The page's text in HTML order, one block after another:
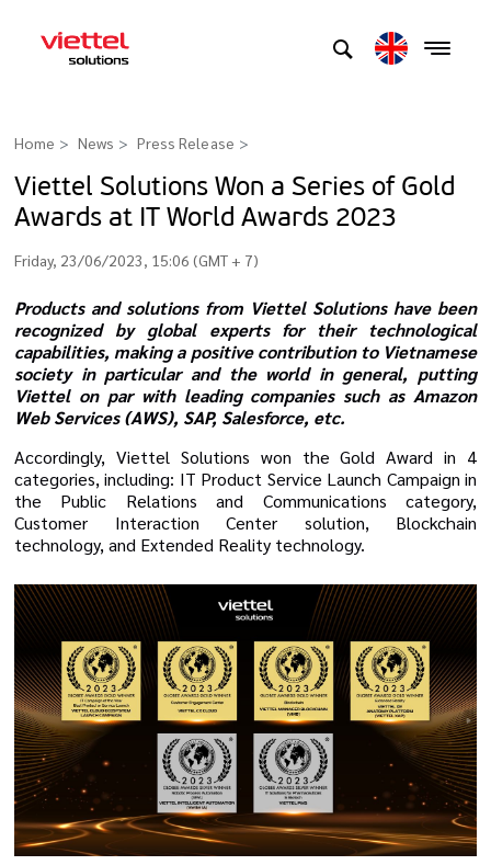
Home News Press Release >
Viettel Solutions Won a Series of Gold
Awards at IT World Awards 2023
Friday, 23/06/2023, 15:06 (GMT + 7)
Products and solutions from Viettel Solutions have been
recognized by global experts for their technological
capabilities, making a positive contribution to Vietnamese
society in particular and the world in general, putting
Viettel on par with leading companies such as Amazon
Web Services (AWS), SAP, Salesforce, etc.
Accordingly, Viettel Solutions won the Gold Award in 4
categories, including: IT Product Service Launch Campaign in
the Public Relations and Communications category,
Customer Interaction Center solution, Blockchain
technology, and Extended Reality technology.